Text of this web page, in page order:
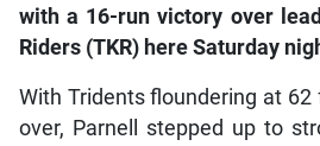
with a 16-run victory over
Riders (TKR) here Saturday
With Tridents floundering at
over, Parnell stepped up to